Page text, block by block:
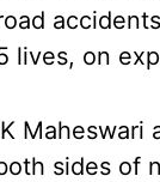
lives, on
Maheswari
sides of